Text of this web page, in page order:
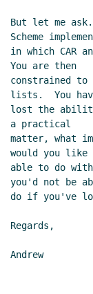
But let me
Scheme
in which CAR
You are then
constrained to
lists.  You
lost the
a practical
matter, what
would you like
able to do
you'd not be
do if you've
Regards,
Andrew